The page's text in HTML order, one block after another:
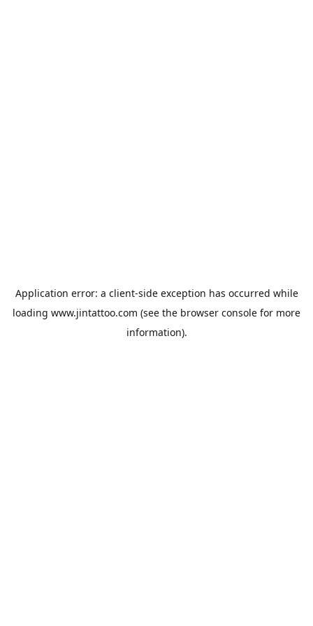
Application error: a client-side exception has occurred while
loading www.jintattoo.com (see the browser console for more
information).